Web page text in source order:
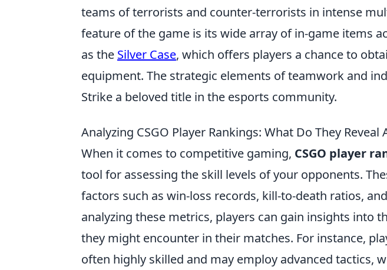
teams of terrorists and counter-terrorists in intense
feature of the game is its wide array of in-game items
as the Silver Case, which offers players a chance to
equipment. The strategic elements of teamwork and
Strike a beloved title in the esports community.
Analyzing CSGO Player Rankings: What Do They
When it comes to competitive gaming, CSGO player
tool for assessing the skill levels of your opponents.
factors such as win-loss records, kill-to-death ratios,
analyzing these metrics, players can gain insights into
they might encounter in their matches. For instance,
often highly skilled and may employ advanced tactics,